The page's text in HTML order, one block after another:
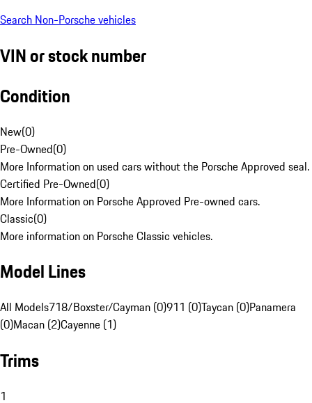
Search Non-Porsche vehicles
VIN or stock number
Condition
New(0)
Pre-Owned(0)
More Information on used cars without the Porsche Approved seal.
Certified Pre-Owned(0)
More Information on Porsche Approved Pre-owned cars.
Classic(0)
More information on Porsche Classic vehicles.
Model Lines
All Models718/Boxster/Cayman (0)911 (0)Taycan (0)Panamera
(0)Macan (2)Cayenne (1)
Trims
1